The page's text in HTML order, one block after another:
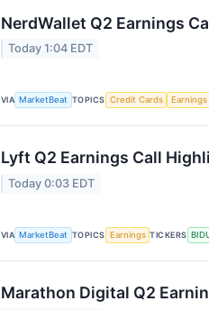
NerdWallet Q2 Earnings
Today 1:04 EDT
VIA MarketBeat TOPICS Credit Cards Earnings
Lyft Q2 Earnings Call
Today 0:03 EDT
VIA MarketBeat TOPICS Earnings TICKERS
Marathon Digital Q2